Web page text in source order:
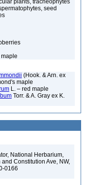
plants, tracheophytes
seed
(Hook. & Arn. ex
maple
L. – red maple
Torr. & A. Gray ex K.
National Herbarium,
Constitution Ave, NW,
0166